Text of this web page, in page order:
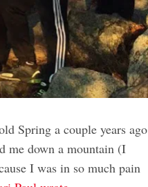
Spring a couple years ago
me down a mountain (I
I was in so much pain